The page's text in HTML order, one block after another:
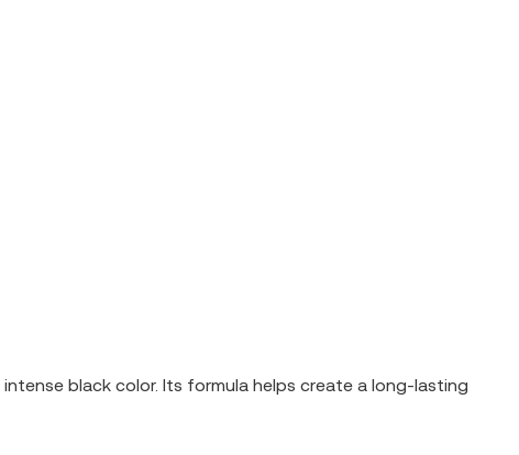
black color. Its formula helps create a long-lasting